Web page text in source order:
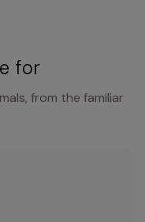
for
from the familiar